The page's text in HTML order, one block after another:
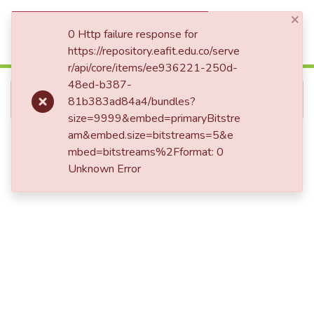
Communities & Collections
All of DSpace
Error fetching item
×
0 Http failure response for
https://repository.eafit.edu.co/serve
r/api/core/items/ee936221-250d-
48ed-b387-
81b383ad84a4/bundles?
size=9999&embed=primaryBitstre
am&embed.size=bitstreams=5&e
mbed=bitstreams%2Fformat: 0
Unknown Error